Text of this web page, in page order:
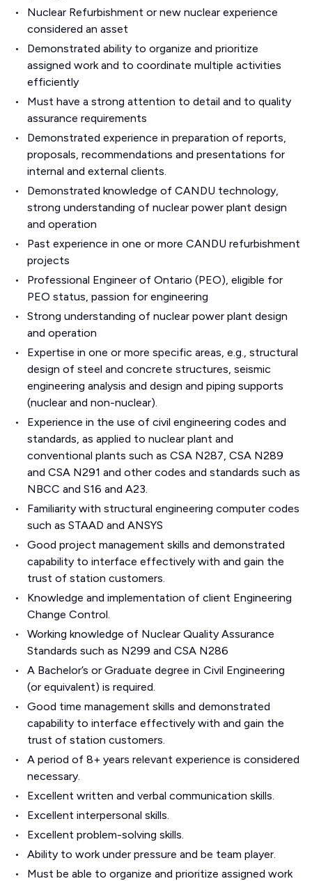
Nuclear Refurbishment or new nuclear experience
considered an asset
Demonstrated ability to organize and prioritize
assigned work and to coordinate multiple activities
efficiently
Must have a strong attention to detail and to quality
assurance requirements
Demonstrated experience in preparation of reports,
proposals, recommendations and presentations for
internal and external clients.
Demonstrated knowledge of CANDU technology,
strong understanding of nuclear power plant design
and operation
Past experience in one or more CANDU refurbishment
projects
Professional Engineer of Ontario (PEO), eligible for
PEO status, passion for engineering
Strong understanding of nuclear power plant design
and operation
Expertise in one or more specific areas, e.g., structural
design of steel and concrete structures, seismic
engineering analysis and design and piping supports
(nuclear and non-nuclear).
Experience in the use of civil engineering codes and
standards, as applied to nuclear plant and
conventional plants such as CSA N287, CSA N289
and CSA N291 and other codes and standards such as
NBCC and S16 and A23.
Familiarity with structural engineering computer codes
such as STAAD and ANSYS
Good project management skills and demonstrated
capability to interface effectively with and gain the
trust of station customers.
Knowledge and implementation of client Engineering
Change Control.
Working knowledge of Nuclear Quality Assurance
Standards such as N299 and CSA N286
A Bachelor’s or Graduate degree in Civil Engineering
(or equivalent) is required.
Good time management skills and demonstrated
capability to interface effectively with and gain the
trust of station customers.
A period of 8+ years relevant experience is considered
necessary.
Excellent written and verbal communication skills.
Excellent interpersonal skills.
Excellent problem-solving skills.
Ability to work under pressure and be team player.
Must be able to organize and prioritize assigned work